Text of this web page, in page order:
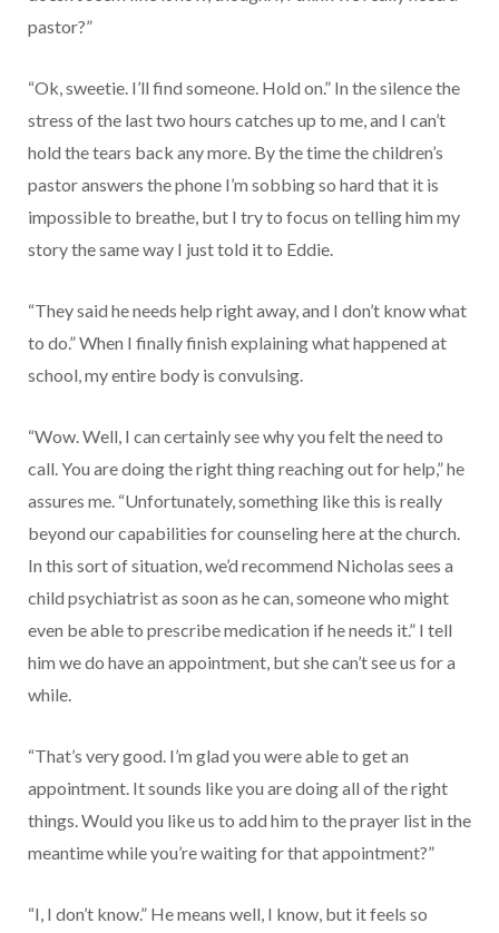
pastor?”
“Ok, sweetie. I’ll find someone. Hold on.” In the silence the
stress of the last two hours catches up to me, and I can’t
hold the tears back any more. By the time the children’s
pastor answers the phone I’m sobbing so hard that it is
impossible to breathe, but I try to focus on telling him my
story the same way I just told it to Eddie.
“They said he needs help right away, and I don’t know what
to do.” When I finally finish explaining what happened at
school, my entire body is convulsing.
“Wow. Well, I can certainly see why you felt the need to
call. You are doing the right thing reaching out for help,” he
assures me. “Unfortunately, something like this is really
beyond our capabilities for counseling here at the church.
In this sort of situation, we’d recommend Nicholas sees a
child psychiatrist as soon as he can, someone who might
even be able to prescribe medication if he needs it.” I tell
him we do have an appointment, but she can’t see us for a
while.
“That’s very good. I’m glad you were able to get an
appointment. It sounds like you are doing all of the right
things. Would you like us to add him to the prayer list in the
meantime while you’re waiting for that appointment?”
“I, I don’t know.” He means well, I know, but it feels so